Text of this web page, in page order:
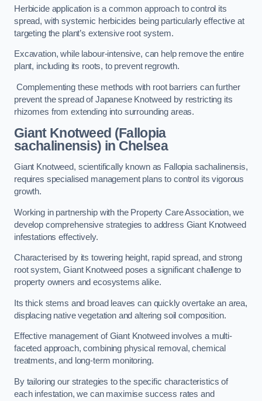
Herbicide application is a common approach to control its
spread, with systemic herbicides being particularly effective at
targeting the plant’s extensive root system.
Excavation, while labour-intensive, can help remove the entire
plant, including its roots, to prevent regrowth.
Complementing these methods with root barriers can further
prevent the spread of Japanese Knotweed by restricting its
rhizomes from extending into surrounding areas.
Giant Knotweed (Fallopia
sachalinensis) in Chelsea
Giant Knotweed, scientifically known as Fallopia sachalinensis,
requires specialised management plans to control its vigorous
growth.
Working in partnership with the Property Care Association, we
develop comprehensive strategies to address Giant Knotweed
infestations effectively.
Characterised by its towering height, rapid spread, and strong
root system, Giant Knotweed poses a significant challenge to
property owners and ecosystems alike.
Its thick stems and broad leaves can quickly overtake an area,
displacing native vegetation and altering soil composition.
Effective management of Giant Knotweed involves a multi-
faceted approach, combining physical removal, chemical
treatments, and long-term monitoring.
By tailoring our strategies to the specific characteristics of
each infestation, we can maximise success rates and